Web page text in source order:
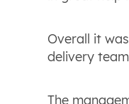
Overall it
delivery
The